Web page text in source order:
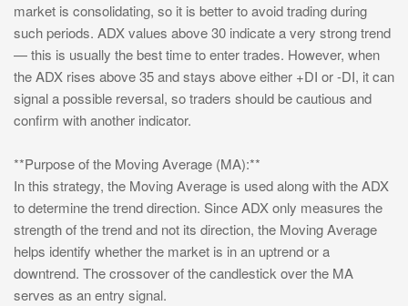
market is consolidating, so it is better to avoid trading during
such periods. ADX values above 30 indicate a very strong trend
— this is usually the best time to enter trades. However, when
the ADX rises above 35 and stays above either +DI or -DI, it can
signal a possible reversal, so traders should be cautious and
confirm with another indicator.
**Purpose of the Moving Average (MA):**
In this strategy, the Moving Average is used along with the ADX
to determine the trend direction. Since ADX only measures the
strength of the trend and not its direction, the Moving Average
helps identify whether the market is in an uptrend or a
downtrend. The crossover of the candlestick over the MA
serves as an entry signal.